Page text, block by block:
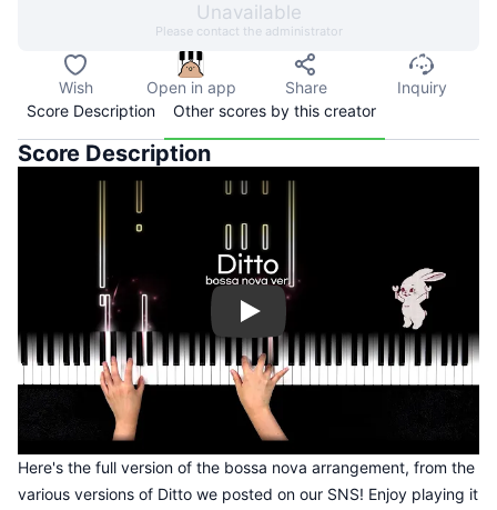
Unavailable
Please contact the administrator
Wish Open in app Share
Inquiry
Score Description
Other scores by this creator
Score Description
Play
Here's the full version of the bossa nova arrangement, from the
various versions of Ditto we posted on our SNS! Enjoy playing it